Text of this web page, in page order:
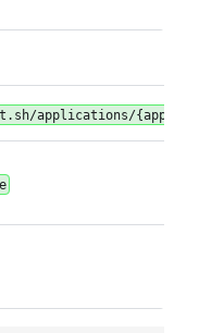
applications/